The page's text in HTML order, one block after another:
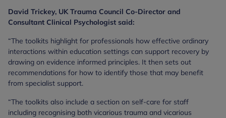
David Trickey, UK Trauma Council Co-Director and
Consultant Clinical Psychologist said:
“The toolkits highlight for professionals how effective ordinary
interactions within education settings can support recovery by
drawing on evidence informed principles. It then sets out
recommendations for how to identify those that may benefit
from specialist support.
“The toolkits also include a section on self-care for staff
including recognising both vicarious trauma and vicarious